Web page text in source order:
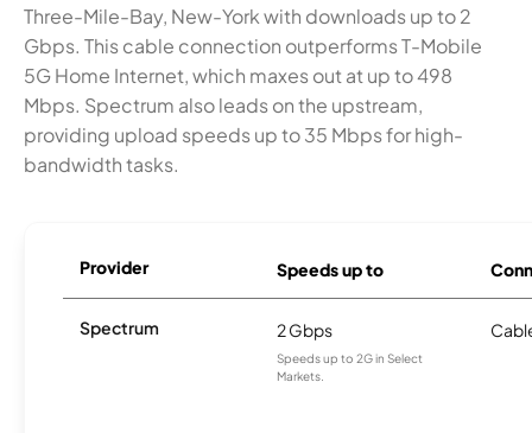
Three-Mile-Bay, New-York with downloads up to 2
Gbps. This cable connection outperforms T-Mobile
5G Home Internet, which maxes out at up to 498
Mbps. Spectrum also leads on the upstream,
providing upload speeds up to 35 Mbps for high-
bandwidth tasks.
Provider Speeds up to
Spectrum 2 Gbps
Speeds up to 2G in Select
Markets.